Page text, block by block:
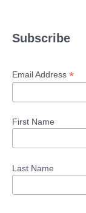
Subscribe
Email Address *
First Name
Last Name